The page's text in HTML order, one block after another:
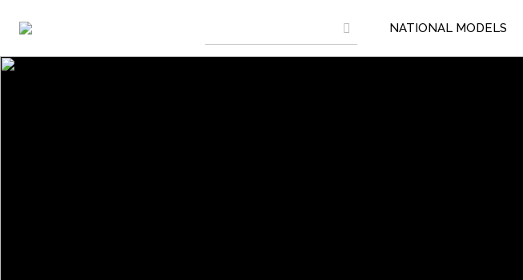
NATIONAL MODELS